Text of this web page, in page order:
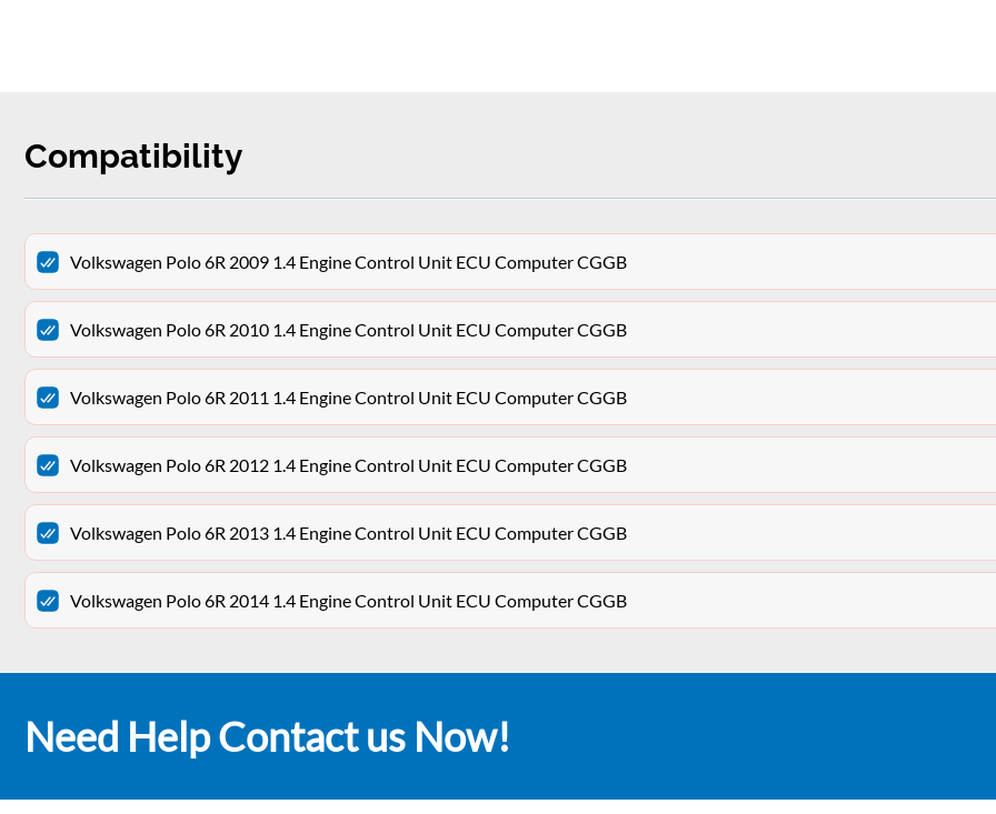
Compatibility
Volkswagen Polo 6R 2009 1.4 Engine Control Unit ECU Computer CGGB
Volkswagen Polo 6R 2010 1.4 Engine Control Unit ECU Computer CGGB
Volkswagen Polo 6R 2011 1.4 Engine Control Unit ECU Computer CGGB
Volkswagen Polo 6R 2012 1.4 Engine Control Unit ECU Computer CGGB
Volkswagen Polo 6R 2013 1.4 Engine Control Unit ECU Computer CGGB
Volkswagen Polo 6R 2014 1.4 Engine Control Unit ECU Computer CGGB
Need Help Contact us Now!